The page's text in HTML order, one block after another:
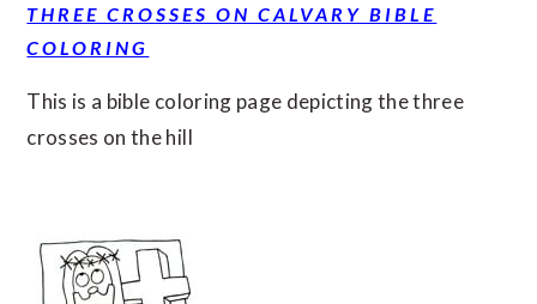
THREE CROSSES ON CALVARY BIBLE
COLORING
This is a bible coloring page depicting the three
crosses on the hill